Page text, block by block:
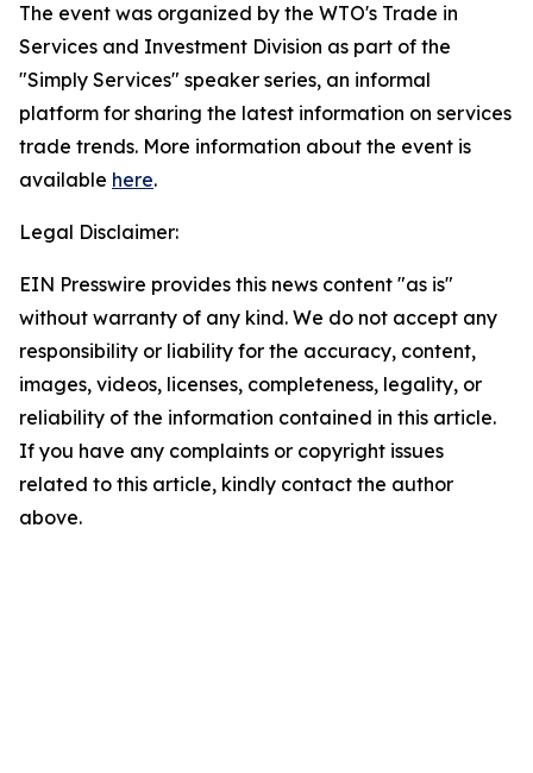
The event was organized by the WTO's Trade in
Services and Investment Division as part of the
"Simply Services" speaker series, an informal
platform for sharing the latest information on services
trade trends. More information about the event is
available here.
Legal Disclaimer:
EIN Presswire provides this news content "as is"
without warranty of any kind. We do not accept any
responsibility or liability for the accuracy, content,
images, videos, licenses, completeness, legality, or
reliability of the information contained in this article.
If you have any complaints or copyright issues
related to this article, kindly contact the author
above.